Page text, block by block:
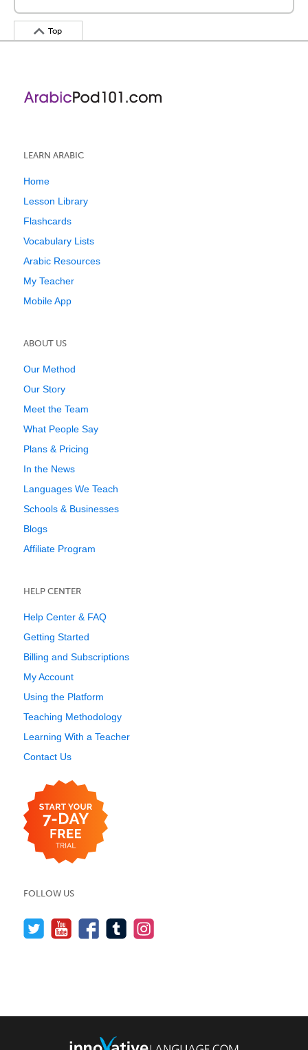
Top
LEARN ARABIC
Home
Lesson Library
Flashcards
Vocabulary Lists
Arabic Resources
My Teacher
Mobile App
ABOUT US
Our Method
Our Story
Meet the Team
What People Say
Plans & Pricing
In the News
Languages We Teach
Schools & Businesses
Blogs
Affiliate Program
HELP CENTER
Help Center & FAQ
Getting Started
Billing and Subscriptions
My Account
Using the Platform
Teaching Methodology
Learning With a Teacher
Contact Us
FOLLOW US